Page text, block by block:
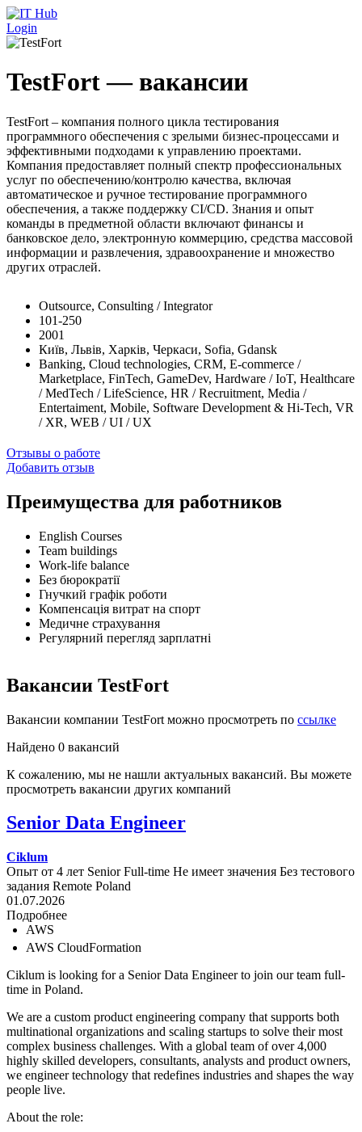
Перейти к основному содержанию
Login
TestFort — вакансии
TestFort – компания полного цикла тестирования
программного обеспечения с зрелыми бизнес-процессами и
эффективными подходами к управлению проектами.
Компания предоставляет полный спектр профессиональных
услуг по обеспечению/контролю качества, включая
автоматическое и ручное тестирование программного
обеспечения, а также поддержку CI/CD. Знания и опыт
команды в предметной области включают финансы и
банковское дело, электронную коммерцию, средства массовой
информации и развлечения, здравоохранение и множество
других отраслей.
Outsource, Consulting / Integrator
101-250
2001
Київ, Львів, Харків, Черкаси, Sofia, Gdansk
Banking, Cloud technologies, CRM, E-commerce /
Marketplace, FinTech, GameDev, Hardware / IoT, Healthcare
/ MedTech / LifeScience, HR / Recruitment, Media /
Entertaiment, Mobile, Software Development & Hi-Tech, VR
/ XR, WEB / UI / UX
Отзывы о работе
Добавить отзыв
Преимущества для работников
English Courses
Team buildings
Work-life balance
Без бюрократії
Гнучкий графік роботи
Компенсація витрат на спорт
Медичне страхування
Регулярний перегляд зарплатні
Вакансии TestFort
Вакансии компании TestFort можно просмотреть по ссылке
Найдено 0 вакансий
К сожалению, мы не нашли актуальных вакансий. Вы можете
просмотреть вакансии других компаний
Senior Data Engineer
Ciklum
Опыт от 4 лет Senior Full-time Не имеет значения Без тестового
задания Remote Poland
01.07.2026
Подробнее
AWS
AWS CloudFormation
Ciklum is looking for a Senior Data Engineer to join our team full-
time in Poland.
We are a custom product engineering company that supports both
multinational organizations and scaling startups to solve their most
complex business challenges. With a global team of over 4,000
highly skilled developers, consultants, analysts and product owners,
we engineer technology that redefines industries and shapes the way
people live.
About the role: